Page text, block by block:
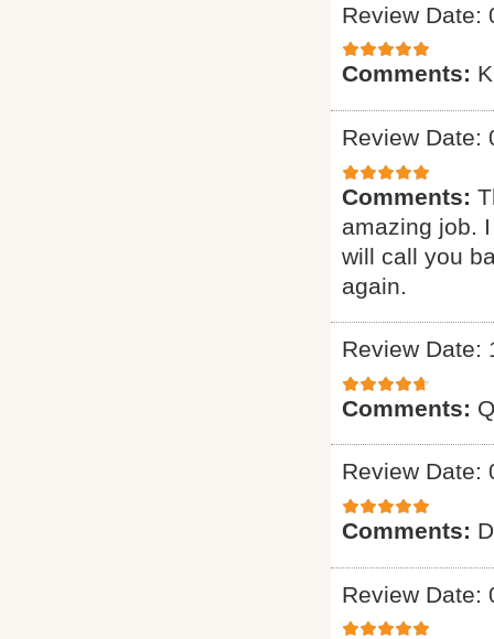
Review Date:
Comments:
Review Date:
Comments:
amazing job.
will call you
again.
Review Date:
Comments:
Review Date:
Comments:
Review Date: